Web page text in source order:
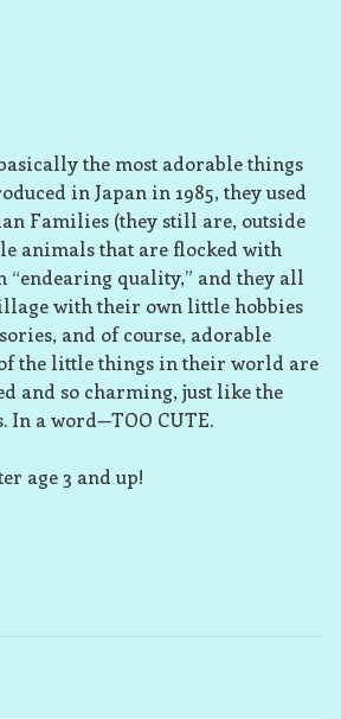
the most adorable things
in Japan in 1985, they used
Families (they still are, outside
animals that are flocked with
“endearing quality,” and they all
with their own little hobbies
and of course, adorable
the little things in their world are
and so charming, just like the
In a word—TOO CUTE.
age 3 and up!